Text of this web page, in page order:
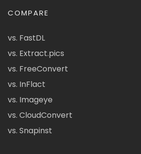
COMPARE
vs. FastDL
vs. Extract.pics
vs. FreeConvert
vs. InFlact
vs. Imageye
vs. CloudConvert
vs. Snapinst